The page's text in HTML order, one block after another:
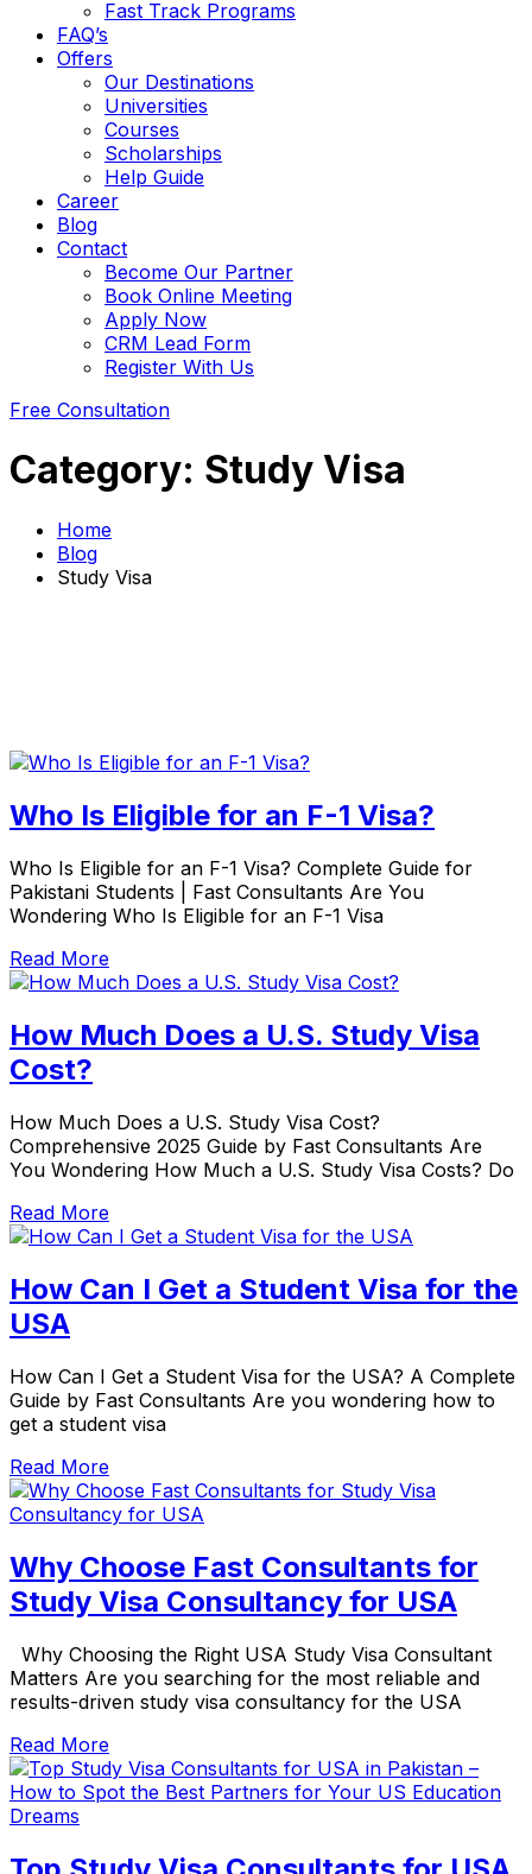
Fast Track Programs
FAQ’s
Offers
Our Destinations
Universities
Courses
Scholarships
Help Guide
Career
Blog
Contact
Become Our Partner
Book Online Meeting
Apply Now
CRM Lead Form
Register With Us
Free Consultation
Category: Study Visa
Home
Blog
Study Visa
Who Is Eligible for an F-1 Visa?
Who Is Eligible for an F-1 Visa? Complete Guide for
Pakistani Students | Fast Consultants Are You
Wondering Who Is Eligible for an F-1 Visa
Read More
How Much Does a U.S. Study Visa
Cost?
How Much Does a U.S. Study Visa Cost?
Comprehensive 2025 Guide by Fast Consultants Are
You Wondering How Much a U.S. Study Visa Costs? Do
Read More
How Can I Get a Student Visa for the
USA
How Can I Get a Student Visa for the USA? A Complete
Guide by Fast Consultants Are you wondering how to
get a student visa
Read More
Why Choose Fast Consultants for
Study Visa Consultancy for USA
Why Choosing the Right USA Study Visa Consultant
Matters Are you searching for the most reliable and
results-driven study visa consultancy for the USA
Read More